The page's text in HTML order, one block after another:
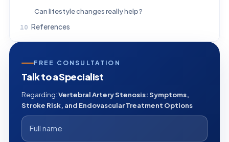
Can lifestyle changes really help?
References
FREE CONSULTATION
Talk to a Specialist
Regarding:Vertebral Artery Stenosis: Symptoms,
Stroke Risk, and Endovascular Treatment Options